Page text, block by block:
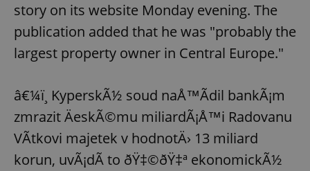
story on its website Monday evening. The
publication added that he was "probably the
largest property owner in Central Europe."
â€¼ï¸ KyperskÃ½ soud naÅ™Ã­dil bankÃ¡m
zmrazit ÄeskÃ©mu miliardÃ¡Å™i Radovanu
VÃ­tkovi majetek v hodnotÄ› 13 miliard
korun, uvÃ¡dÃ­ to ðŸ‡©ðŸ‡ª ekonomickÃ½